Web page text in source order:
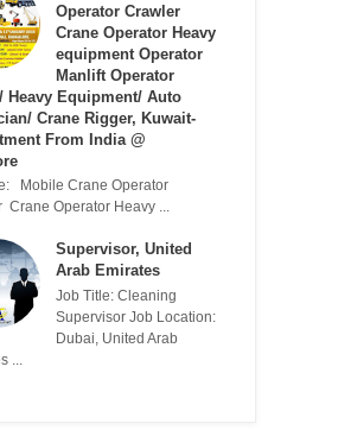
Operator Crawler
Crane Operator Heavy
equipment Operator
Manlift Operator
Heavy Equipment/ Auto
Crane Rigger, Kuwait-
From India @
Mobile Crane Operator
Crane Operator Heavy ...
Supervisor, United
Arab Emirates
Job Title: Cleaning
Supervisor Job Location:
Dubai, United Arab
...